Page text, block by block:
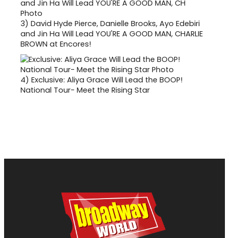
3) David Hyde Pierce, Danielle Brooks, Ayo Edebiri
and Jin Ha Will Lead YOU'RE A GOOD MAN, CHARLIE
BROWN at Encores!
4) Exclusive: Aliya Grace Will Lead the BOOP!
National Tour- Meet the Rising Star